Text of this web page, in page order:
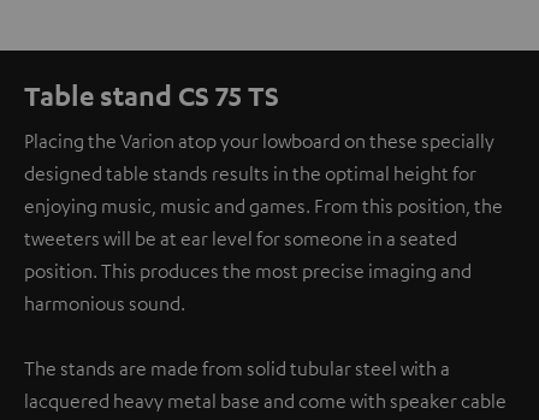
Table stand CS 75 TS
Placing the Varion atop your lowboard on these specially
designed table stands results in the optimal height for
enjoying music, music and games. From this position, the
tweeters will be at ear level for someone in a seated
position. This produces the most precise imaging and
harmonious sound.
The stands are made from solid tubular steel with a
lacquered heavy metal base and come with speaker cable